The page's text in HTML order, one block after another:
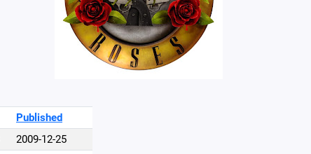
Published
2009-12-25